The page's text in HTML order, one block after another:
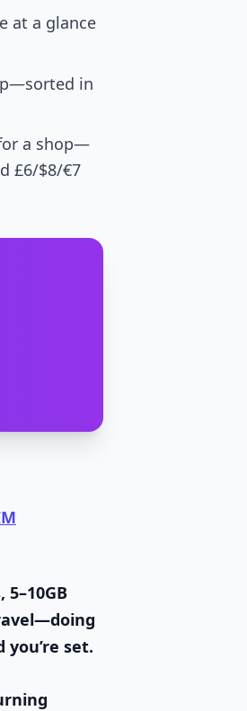
at a glance
in
a shop—
£6/$8/€7
set.